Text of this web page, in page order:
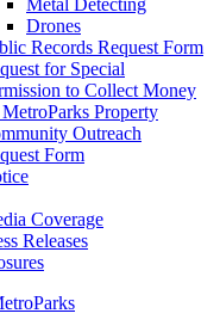
Metal Detecting
Drones
Records Request Form
for Special
to Collect Money
Property
Outreach
Form
Coverage
Releases